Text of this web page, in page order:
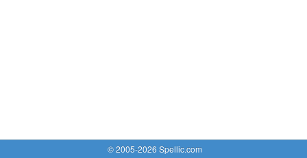
© 2005-2026 Spellic.com